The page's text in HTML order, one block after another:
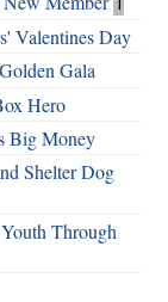
Valentines Day
Gala
Hero
Big Money
Shelter Dog
Through